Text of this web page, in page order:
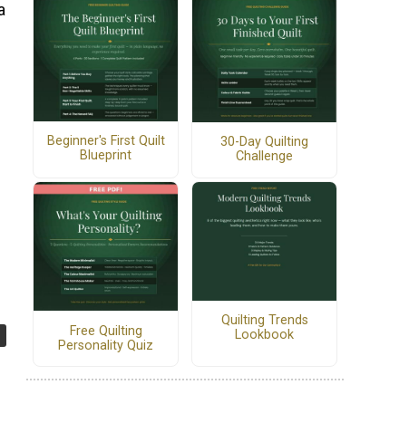
Beginner's First Quilt
Blueprint
30-Day Quilting
Challenge
Free Quilting
Personality Quiz
Quilting Trends
Lookbook